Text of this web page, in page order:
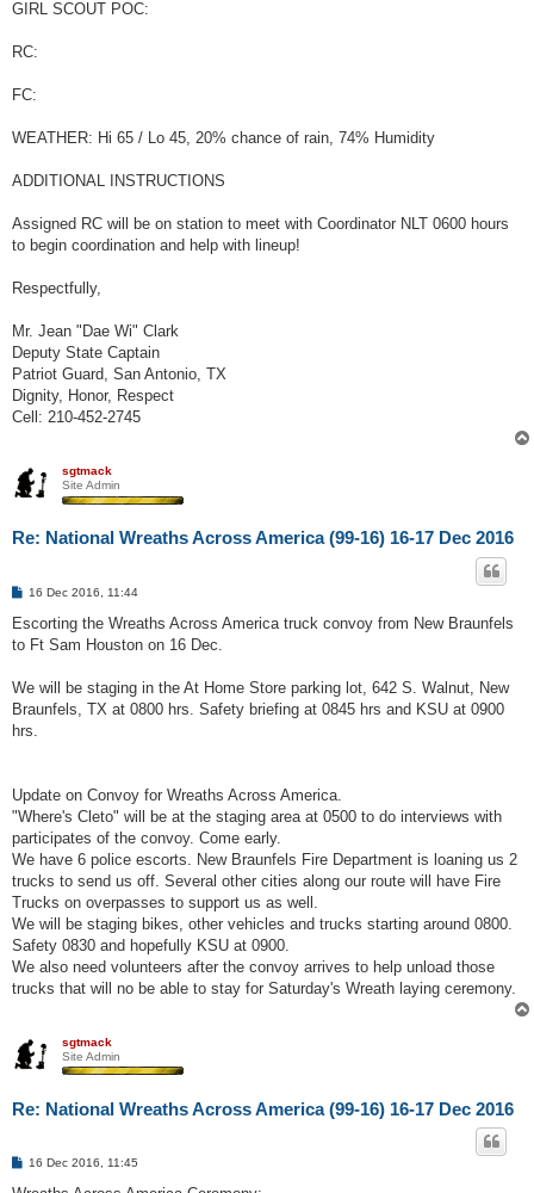
GIRL SCOUT POC:
RC:
FC:
WEATHER: Hi 65 / Lo 45, 20% chance of rain, 74% Humidity
ADDITIONAL INSTRUCTIONS
Assigned RC will be on station to meet with Coordinator NLT 0600 hours
to begin coordination and help with lineup!
Respectfully,
Mr. Jean "Dae Wi" Clark
Deputy State Captain
Patriot Guard, San Antonio, TX
Dignity, Honor, Respect
Cell: 210-452-2745
sgtmack
Site Admin
Re: National Wreaths Across America (99-16) 16-17 Dec 2016
P
s
16 Dec 2016, 11:44
Escorting the Wreaths Across America truck convoy from New Braunfels
to Ft Sam Houston on 16 Dec.
We will be staging in the At Home Store parking lot, 642 S. Walnut, New
Braunfels, TX at 0800 hrs. Safety briefing at 0845 hrs and KSU at 0900
hrs.
Update on Convoy for Wreaths Across America.
"Where's Cleto" will be at the staging area at 0500 to do interviews with
participates of the convoy. Come early.
We have 6 police escorts. New Braunfels Fire Department is loaning us 2
trucks to send us off. Several other cities along our route will have Fire
Trucks on overpasses to support us as well.
We will be staging bikes, other vehicles and trucks starting around 0800.
Safety 0830 and hopefully KSU at 0900.
We also need volunteers after the convoy arrives to help unload those
trucks that will no be able to stay for Saturday's Wreath laying ceremony.
sgtmack
Site Admin
Re: National Wreaths Across America (99-16) 16-17 Dec 2016
P
s
16 Dec 2016, 11:45